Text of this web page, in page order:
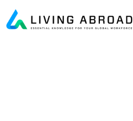
Main Navigation